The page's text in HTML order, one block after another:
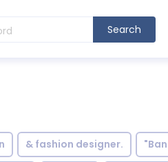
Search
& fashion designer.